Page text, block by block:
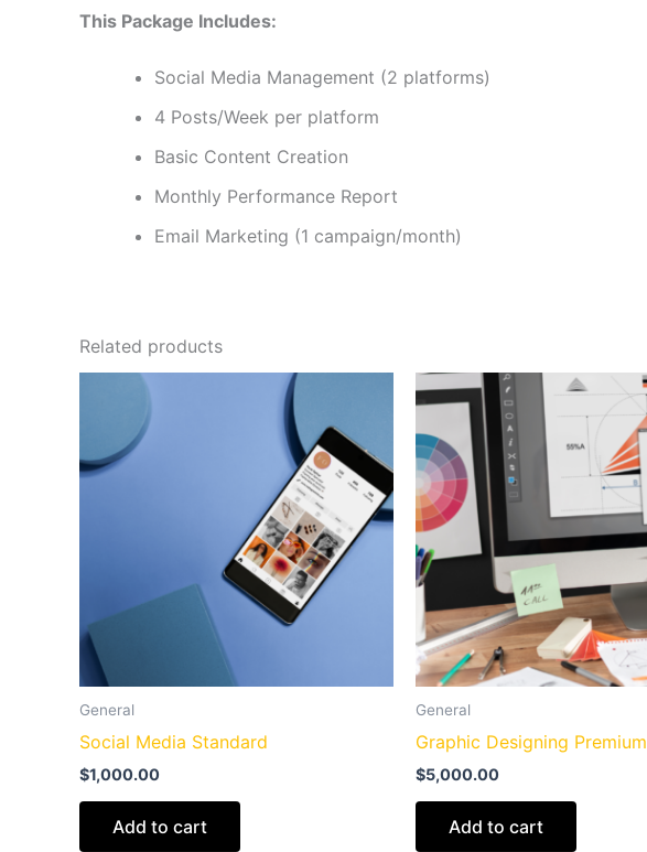
This Package Includes:
Social Media Management (2 platforms)
4 Posts/Week per platform
Basic Content Creation
Monthly Performance Report
Email Marketing (1 campaign/month)
Related products
General
Social Media Standard
$1,000.00
Add to cart
General
Graphic Designing Premium
$5,000.00
Add to cart